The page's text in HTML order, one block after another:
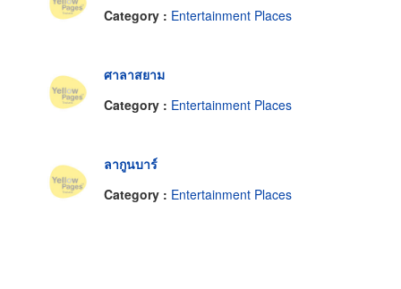
Category : Entertainment Places
ศาลาสยาม
Category : Entertainment Places
ลากูนบาร์
Category : Entertainment Places